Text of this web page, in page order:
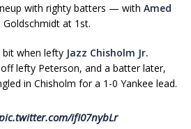
with righty batters — with Amed
at 1st.
bit when lefty Jazz Chisholm Jr.
lefty Peterson, and a batter later,
in Chisholm for a 1-0 Yankee lead.
ifI07nybLr